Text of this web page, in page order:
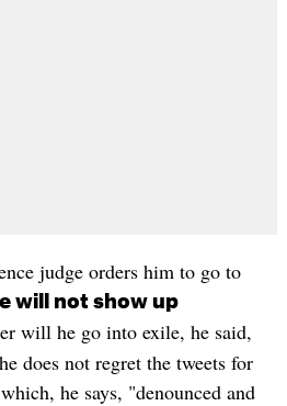
judge orders him to go to
will not show up
will he go into exile, he said,
does not regret the tweets for
he says, "denounced and